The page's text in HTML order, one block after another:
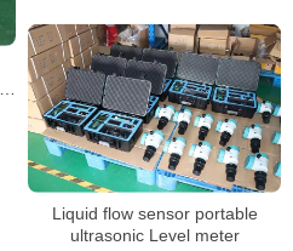
Liquid flow sensor portable
ultrasonic Level meter